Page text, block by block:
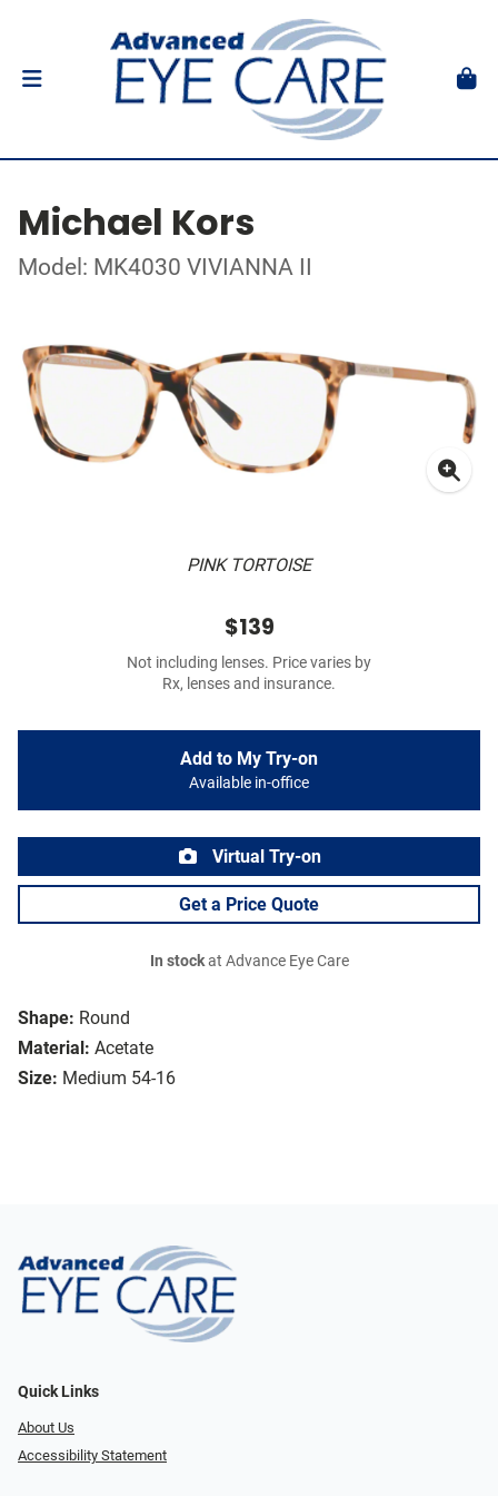
Michael Kors
Model: MK4030 VIVIANNA II
PINK TORTOISE
Shape: Round
Material: Acetate
Size: Medium 54-16
$139
Not including lenses. Price varies by
Rx, lenses and insurance.
Add to My Try-on
Available in-office
Virtual Try-on
Get a Price Quote
In stockat Advance Eye Care
Quick Links
About Us
Accessibility Statement